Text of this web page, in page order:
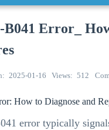
Error_
2025-01-16 Views 512
How to Diagnose and
error typically